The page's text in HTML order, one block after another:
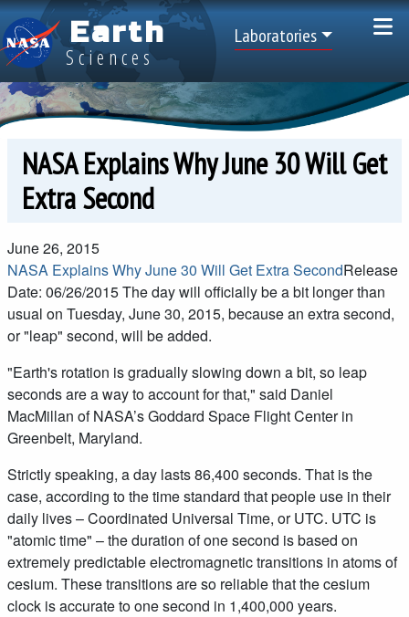
Skip to main content
Earth
Sciences
Top Menu
Laboratories
NASA Explains Why June 30 Will Get
Extra Second
June 26, 2015
NASA Explains Why June 30 Will Get Extra SecondRelease
Date: 06/26/2015The day will officially be a bit longer than
usual on Tuesday, June 30, 2015, because an extra second,
or "leap" second, will be added.
"Earth's rotation is gradually slowing down a bit, so leap
seconds are a way to account for that," said Daniel
MacMillan of NASA’s Goddard Space Flight Center in
Greenbelt, Maryland.
Strictly speaking, a day lasts 86,400 seconds. That is the
case, according to the time standard that people use in their
daily lives – Coordinated Universal Time, or UTC. UTC is
"atomic time" – the duration of one second is based on
extremely predictable electromagnetic transitions in atoms of
cesium. These transitions are so reliable that the cesium
clock is accurate to one second in 1,400,000 years.